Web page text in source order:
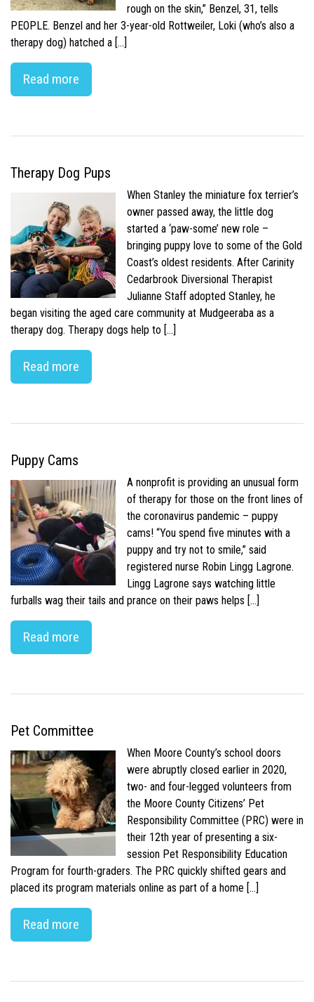
rough on the skin,” Benzel, 31, tells
PEOPLE. Benzel and her 3-year-old Rottweiler, Loki (who’s also a
therapy dog) hatched a […]
Read more
Therapy Dog Pups
When Stanley the miniature fox terrier’s
owner passed away, the little dog
started a ‘paw-some’ new role –
bringing puppy love to some of the Gold
Coast’s oldest residents. After Carinity
Cedarbrook Diversional Therapist
Julianne Staff adopted Stanley, he
began visiting the aged care community at Mudgeeraba as a
therapy dog. Therapy dogs help to […]
Read more
Puppy Cams
A nonprofit is providing an unusual form
of therapy for those on the front lines of
the coronavirus pandemic – puppy
cams! “You spend five minutes with a
puppy and try not to smile,” said
registered nurse Robin Lingg Lagrone.
Lingg Lagrone says watching little
furballs wag their tails and prance on their paws helps […]
Read more
Pet Committee
When Moore County’s school doors
were abruptly closed earlier in 2020,
two- and four-legged volunteers from
the Moore County Citizens’ Pet
Responsibility Committee (PRC) were in
their 12th year of presenting a six-
session Pet Responsibility Education
Program for fourth-graders. The PRC quickly shifted gears and
placed its program materials online as part of a home […]
Read more